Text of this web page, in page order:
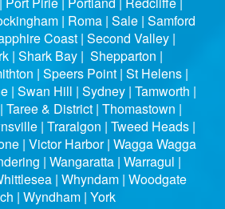
| Roma | Sale | Samford
Coast | Second Valley |
| Shark Bay | Shepparton |
| Speers Point | St Helens |
| Swan Hill | Sydney | Tamworth |
Taree & District | Thomastown |
| Traralgon | Tweed Heads |
| Victor Harbor | Wagga Wagga
| Wangaratta | Warragul |
| Whyndam | Woodgate
| Wyndham | York